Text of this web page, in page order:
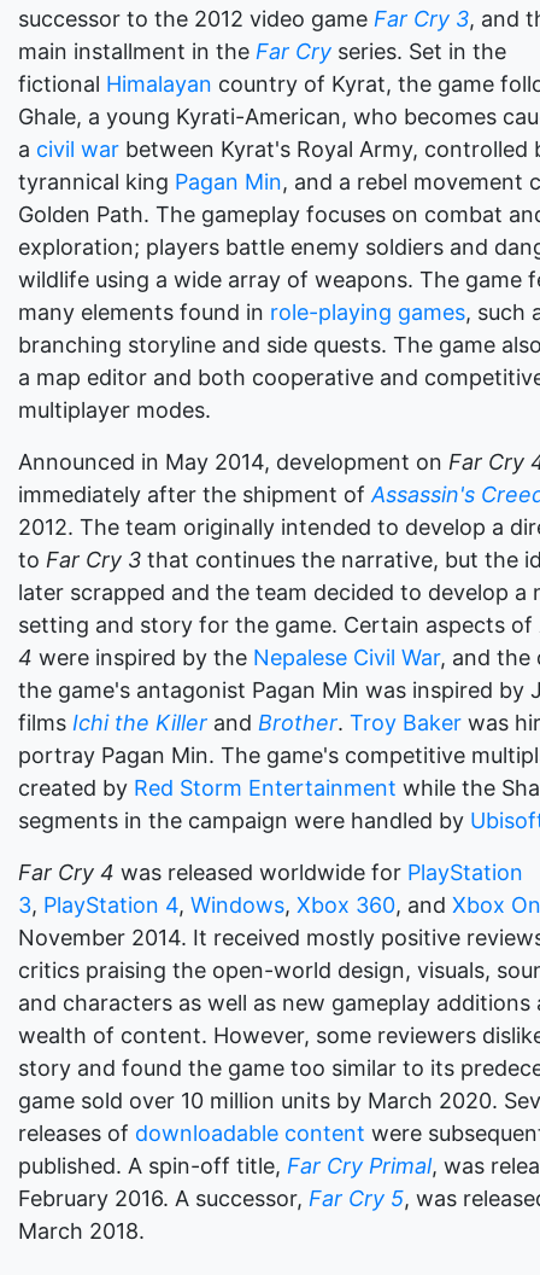
successor to the 2012 video game Far Cry 3, and
main installment in the Far Cry series. Set in the
fictional Himalayan country of Kyrat, the game
Ghale, a young Kyrati-American, who becomes
a civil war between Kyrat's Royal Army, controlled
tyrannical king Pagan Min, and a rebel movement
Golden Path. The gameplay focuses on combat
exploration; players battle enemy soldiers and
wildlife using a wide array of weapons. The game
many elements found in role-playing games, such
branching storyline and side quests. The game
a map editor and both cooperative and
multiplayer modes.
Announced in May 2014, development on Far Cry
immediately after the shipment of Assassin's
2012. The team originally intended to develop a
to Far Cry 3 that continues the narrative, but the
later scrapped and the team decided to develop a
setting and story for the game. Certain aspects of
4 were inspired by the Nepalese Civil War, and the
the game's antagonist Pagan Min was inspired by
films Ichi the Killer and Brother. Troy Baker was
portray Pagan Min. The game's competitive
created by Red Storm Entertainment while the
segments in the campaign were handled by
Far Cry 4 was released worldwide for PlayStation
3, PlayStation 4, Windows, Xbox 360, and Xbox
November 2014. It received mostly positive
critics praising the open-world design, visuals,
and characters as well as new gameplay additions
wealth of content. However, some reviewers
story and found the game too similar to its
game sold over 10 million units by March 2020.
releases of downloadable content were
published. A spin-off title, Far Cry Primal, was
February 2016. A successor, Far Cry 5, was
March 2018.